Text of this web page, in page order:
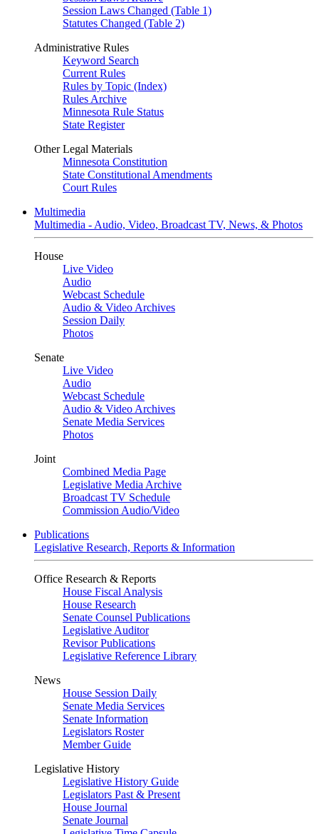
Session Laws Changed (Table 1)
Statutes Changed (Table 2)
Administrative Rules
Keyword Search
Current Rules
Rules by Topic (Index)
Rules Archive
Minnesota Rule Status
State Register
Other Legal Materials
Minnesota Constitution
State Constitutional Amendments
Court Rules
Multimedia
Multimedia - Audio, Video, Broadcast TV, News, & Photos
House
Live Video
Audio
Webcast Schedule
Audio & Video Archives
Session Daily
Photos
Senate
Live Video
Audio
Webcast Schedule
Audio & Video Archives
Senate Media Services
Photos
Joint
Combined Media Page
Legislative Media Archive
Broadcast TV Schedule
Commission Audio/Video
Publications
Legislative Research, Reports & Information
Office Research & Reports
House Fiscal Analysis
House Research
Senate Counsel Publications
Legislative Auditor
Revisor Publications
Legislative Reference Library
News
House Session Daily
Senate Media Services
Senate Information
Legislators Roster
Member Guide
Legislative History
Legislative History Guide
Legislators Past & Present
House Journal
Senate Journal